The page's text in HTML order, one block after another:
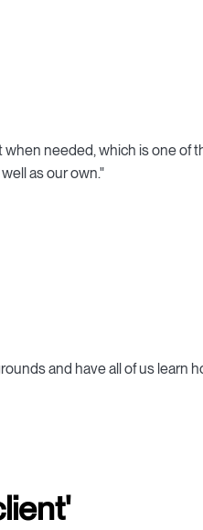
needed, which is one of
as our own."
and have all of us learn